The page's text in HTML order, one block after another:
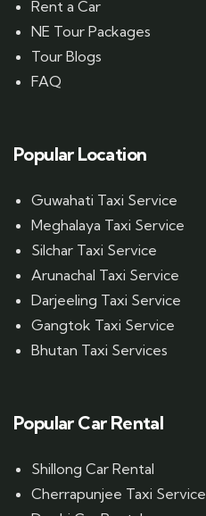
Rent a Car
NE Tour Packages
Tour Blogs
FAQ
Popular Location
Guwahati Taxi Service
Meghalaya Taxi Service
Silchar Taxi Service
Arunachal Taxi Service
Darjeeling Taxi Service
Gangtok Taxi Service
Bhutan Taxi Services
Popular Car Rental
Shillong Car Rental
Cherrapunjee Taxi Service